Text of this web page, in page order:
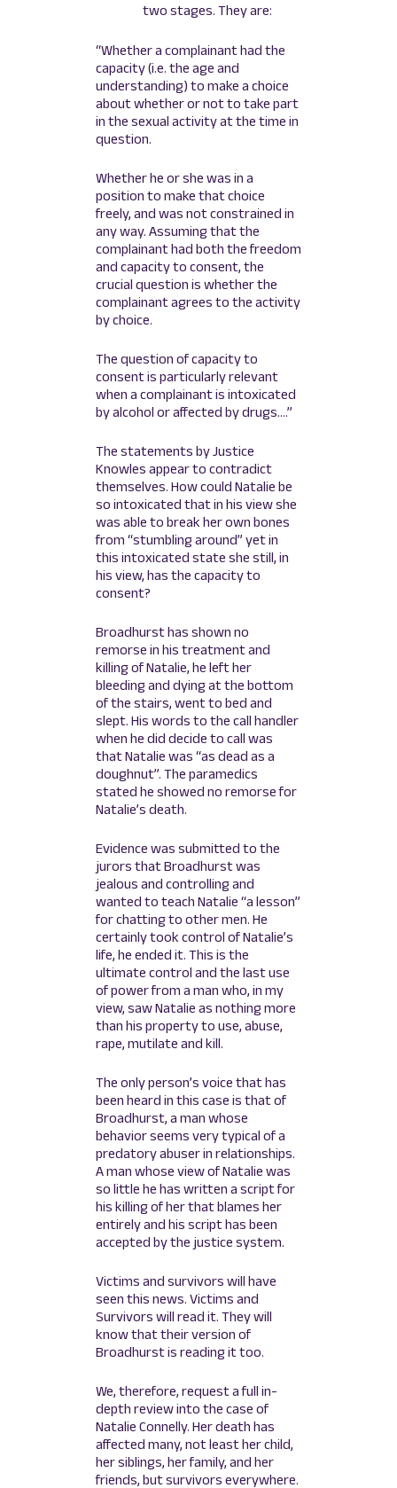
two stages. They are:
“Whether a complainant had the
capacity (i.e. the age and
understanding) to make a choice
about whether or not to take part
in the sexual activity at the time in
question.
Whether he or she was in a
position to make that choice
freely, and was not constrained in
any way. Assuming that the
complainant had both the freedom
and capacity to consent, the
crucial question is whether the
complainant agrees to the activity
by choice.
The question of capacity to
consent is particularly relevant
when a complainant is intoxicated
by alcohol or affected by drugs….”
The statements by Justice
Knowles appear to contradict
themselves. How could Natalie be
so intoxicated that in his view she
was able to break her own bones
from “stumbling around” yet in
this intoxicated state she still, in
his view, has the capacity to
consent?
Broadhurst has shown no
remorse in his treatment and
killing of Natalie, he left her
bleeding and dying at the bottom
of the stairs, went to bed and
slept. His words to the call handler
when he did decide to call was
that Natalie was “as dead as a
doughnut”. The paramedics
stated he showed no remorse for
Natalie’s death.
Evidence was submitted to the
jurors that Broadhurst was
jealous and controlling and
wanted to teach Natalie “a lesson”
for chatting to other men. He
certainly took control of Natalie’s
life, he ended it. This is the
ultimate control and the last use
of power from a man who, in my
view, saw Natalie as nothing more
than his property to use, abuse,
rape, mutilate and kill.
The only person’s voice that has
been heard in this case is that of
Broadhurst, a man whose
behavior seems very typical of a
predatory abuser in relationships.
A man whose view of Natalie was
so little he has written a script for
his killing of her that blames her
entirely and his script has been
accepted by the justice system.
Victims and survivors will have
seen this news. Victims and
Survivors will read it. They will
know that their version of
Broadhurst is reading it too.
We, therefore, request a full in-
depth review into the case of
Natalie Connelly. Her death has
affected many, not least her child,
her siblings, her family, and her
friends, but survivors everywhere.